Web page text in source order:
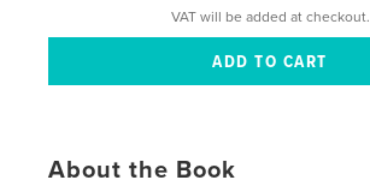
VAT will be added at checkout.
About the Book